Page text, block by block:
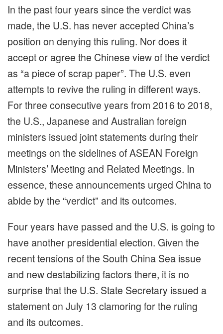
In the past four years since the verdict was
made, the U.S. has never accepted China’s
position on denying this ruling. Nor does it
accept or agree the Chinese view of the verdict
as “a piece of scrap paper”. The U.S. even
attempts to revive the ruling in different ways.
For three consecutive years from 2016 to 2018,
the U.S., Japanese and Australian foreign
ministers issued joint statements during their
meetings on the sidelines of ASEAN Foreign
Ministers’ Meeting and Related Meetings. In
essence, these announcements urged China to
abide by the “verdict” and its outcomes.
Four years have passed and the U.S. is going to
have another presidential election. Given the
recent tensions of the South China Sea issue
and new destabilizing factors there, it is no
surprise that the U.S. State Secretary issued a
statement on July 13 clamoring for the ruling
and its outcomes.